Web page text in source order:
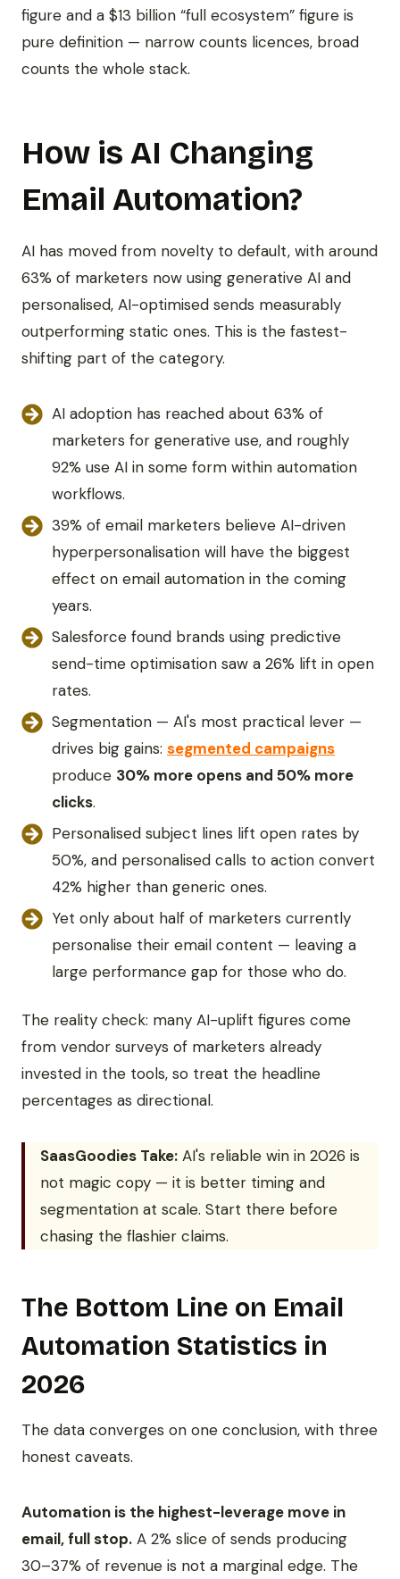
figure and a $13 billion “full ecosystem” figure is
pure definition — narrow counts licences, broad
counts the whole stack.
How is AI Changing
Email Automation?
AI has moved from novelty to default, with around
63% of marketers now using generative AI and
personalised, AI-optimised sends measurably
outperforming static ones. This is the fastest-
shifting part of the category.
AI adoption has reached about 63% of
marketers for generative use, and roughly
92% use AI in some form within automation
workflows.
39% of email marketers believe AI-driven
hyperpersonalisation will have the biggest
effect on email automation in the coming
years.
Salesforce found brands using predictive
send-time optimisation saw a 26% lift in open
rates.
Segmentation — AI's most practical lever —
drives big gains: segmented campaigns
produce 30% more opens and 50% more
clicks.
Personalised subject lines lift open rates by
50%, and personalised calls to action convert
42% higher than generic ones.
Yet only about half of marketers currently
personalise their email content — leaving a
large performance gap for those who do.
The reality check: many AI-uplift figures come
from vendor surveys of marketers already
invested in the tools, so treat the headline
percentages as directional.
SaasGoodies Take: AI's reliable win in 2026 is
not magic copy — it is better timing and
segmentation at scale. Start there before
chasing the flashier claims.
The Bottom Line on Email
Automation Statistics in
2026
The data converges on one conclusion, with three
honest caveats.
Automation is the highest-leverage move in
email, full stop. A 2% slice of sends producing
30–37% of revenue is not a marginal edge. The